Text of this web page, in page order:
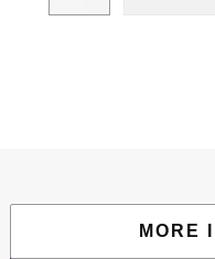
2
MORE